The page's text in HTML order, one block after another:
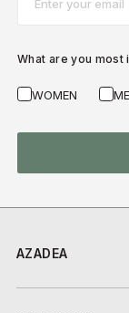
AZADEA
What are you
WOMEN